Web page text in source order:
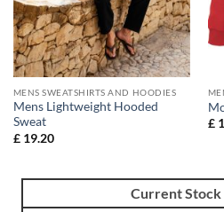
MENS SWEATSHIRTS AND HOODIES
Mens Lightweight Hooded
Sweat
£19.20
£
Current Stock